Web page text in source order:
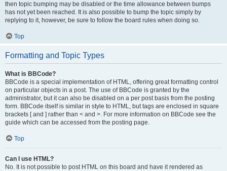
then topic bumping may be disabled or the time allowance between bumps
has not yet been reached. It is also possible to bump the topic simply by
replying to it, however, be sure to follow the board rules when doing so.
Top
Formatting and Topic Types
What is BBCode?
BBCode is a special implementation of HTML, offering great formatting control
on particular objects in a post. The use of BBCode is granted by the
administrator, but it can also be disabled on a per post basis from the posting
form. BBCode itself is similar in style to HTML, but tags are enclosed in square
brackets [ and ] rather than < and >. For more information on BBCode see the
guide which can be accessed from the posting page.
Top
Can I use HTML?
No. It is not possible to post HTML on this board and have it rendered as